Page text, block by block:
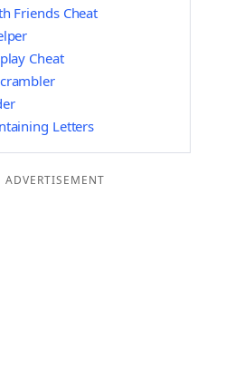
Friends Cheat
Cheat
Letters
ADVERTISEMENT